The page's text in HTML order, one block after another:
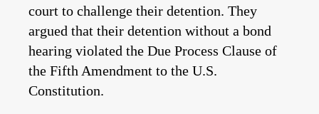
court to challenge their detention. They
argued that their detention without a bond
hearing violated the Due Process Clause of
the Fifth Amendment to the U.S.
Constitution.